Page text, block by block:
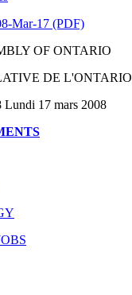
Mar-17 (PDF)
OF ONTARIO
DE L'ONTARIO
17 mars 2008